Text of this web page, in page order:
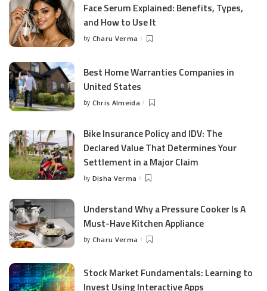
Face Serum Explained: Benefits, Types,
and How to Use It
Posted
by Charu Verma
Best Home Warranties Companies in
United States
Posted
by Chris Almeida
Bike Insurance Policy and IDV: The
Declared Value That Determines Your
Settlement in a Major Claim
Posted
by Disha Verma
Understand Why a Pressure Cooker Is A
Must-Have Kitchen Appliance
Posted
by Charu Verma
Stock Market Fundamentals: Learning to
Invest Using Interactive Apps